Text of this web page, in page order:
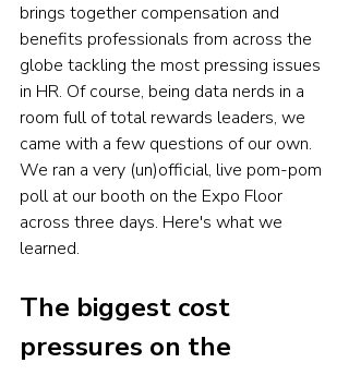
brings together compensation and
benefits professionals from across the
globe tackling the most pressing issues
in HR. Of course, being data nerds in a
room full of total rewards leaders, we
came with a few questions of our own.
We ran a very (un)official, live pom-pom
poll at our booth on the Expo Floor
across three days. Here's what we
learned.
The biggest cost
pressures on the